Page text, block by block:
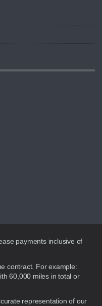
payments inclusive of
contract. For example:
60,000 miles in total or
representation of our